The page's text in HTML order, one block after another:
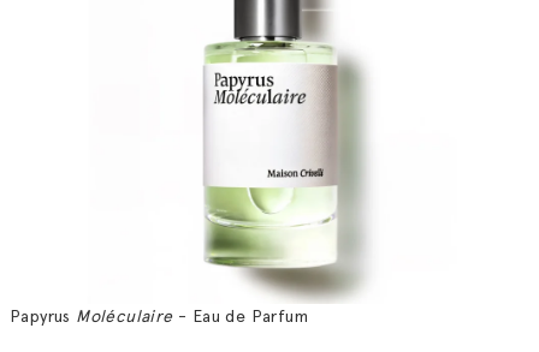
Papyrus Moléculaire- Eau de Parfum